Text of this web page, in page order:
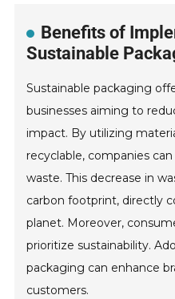
Benefits of
Sustainable
Sustainable packaging
businesses aiming to
impact. By utilizing
recyclable, companies
waste. This decrease in
carbon footprint, directly
planet. Moreover,
prioritize sustainability.
packaging can enhance
customers.